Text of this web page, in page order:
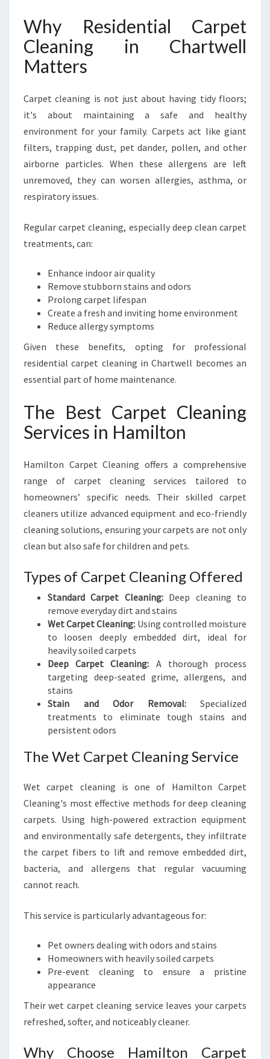
E
L
L
H
I
L
T
O
R
T
C
L
E
A
I
N
G
Why Residential Carpet
Cleaning in Chartwell
Matters
Carpet cleaning is not just about having tidy floors;
it's about maintaining a safe and healthy
environment for your family. Carpets act like giant
filters, trapping dust, pet dander, pollen, and other
airborne particles. When these allergens are left
unremoved, they can worsen allergies, asthma, or
respiratory issues.
Regular carpet cleaning, especially deep clean carpet
treatments, can:
Enhance indoor air quality
Remove stubborn stains and odors
Prolong carpet lifespan
Create a fresh and inviting home environment
Reduce allergy symptoms
Given these benefits, opting for professional
residential carpet cleaning in Chartwell becomes an
essential part of home maintenance.
The Best Carpet Cleaning
Services in Hamilton
Hamilton Carpet Cleaning offers a comprehensive
range of carpet cleaning services tailored to
homeowners’ specific needs. Their skilled carpet
cleaners utilize advanced equipment and eco-friendly
cleaning solutions, ensuring your carpets are not only
clean but also safe for children and pets.
Types of Carpet Cleaning Offered
Standard Carpet Cleaning:Deep cleaning to
remove everyday dirt and stains
Wet Carpet Cleaning: Using controlled moisture
to loosen deeply embedded dirt, ideal for
heavily soiled carpets
Deep Carpet Cleaning: A thorough process
targeting deep-seated grime, allergens, and
stains
Stain and Odor Removal:Specialized
treatments to eliminate tough stains and
persistent odors
The Wet Carpet Cleaning Service
Wet carpet cleaning is one of Hamilton Carpet
Cleaning's most effective methods for deep cleaning
carpets. Using high-powered extraction equipment
and environmentally safe detergents, they infiltrate
the carpet fibers to lift and remove embedded dirt,
bacteria, and allergens that regular vacuuming
cannot reach.
This service is particularly advantageous for:
Pet owners dealing with odors and stains
Homeowners with heavily soiled carpets
Pre-event cleaning to ensure a pristine
appearance
Their wet carpet cleaning service leaves your carpets
refreshed, softer, and noticeably cleaner.
Why Choose Hamilton Carpet